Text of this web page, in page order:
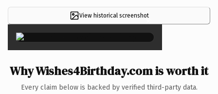
View historical screenshot×
Why Wishes4Birthday.com is worth it
Every claim below is backed by verified third-party data.